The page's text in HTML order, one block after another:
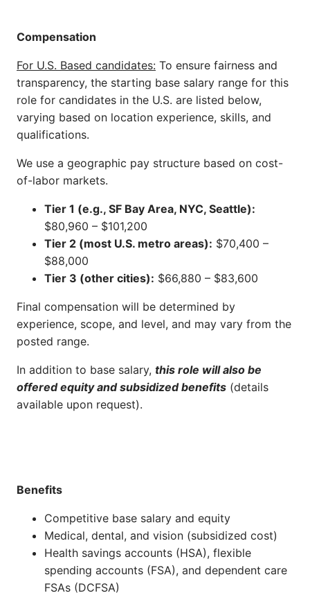
Compensation
For U.S. Based candidates: To ensure fairness and
transparency, the starting base salary range for this
role for candidates in the U.S. are listed below,
varying based on location experience, skills, and
qualifications.
We use a geographic pay structure based on cost-
of-labor markets.
Tier 1 (e.g., SF Bay Area, NYC, Seattle):
$80,960 – $101,200
Tier 2 (most U.S. metro areas): $70,400 –
$88,000
Tier 3 (other cities): $66,880 – $83,600
Final compensation will be determined by
experience, scope, and level, and may vary from the
posted range.
In addition to base salary, this role will also be
offered equity and subsidized benefits (details
available upon request).
Benefits
Competitive base salary and equity
Medical, dental, and vision (subsidized cost)
Health savings accounts (HSA), flexible
spending accounts (FSA), and dependent care
FSAs (DCFSA)